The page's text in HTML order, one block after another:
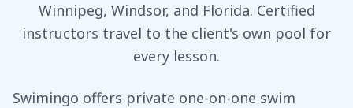
Winnipeg, Windsor, and Florida. Certified
instructors travel to the client's own pool for
every lesson.
Swimingo offers private one-on-one swim